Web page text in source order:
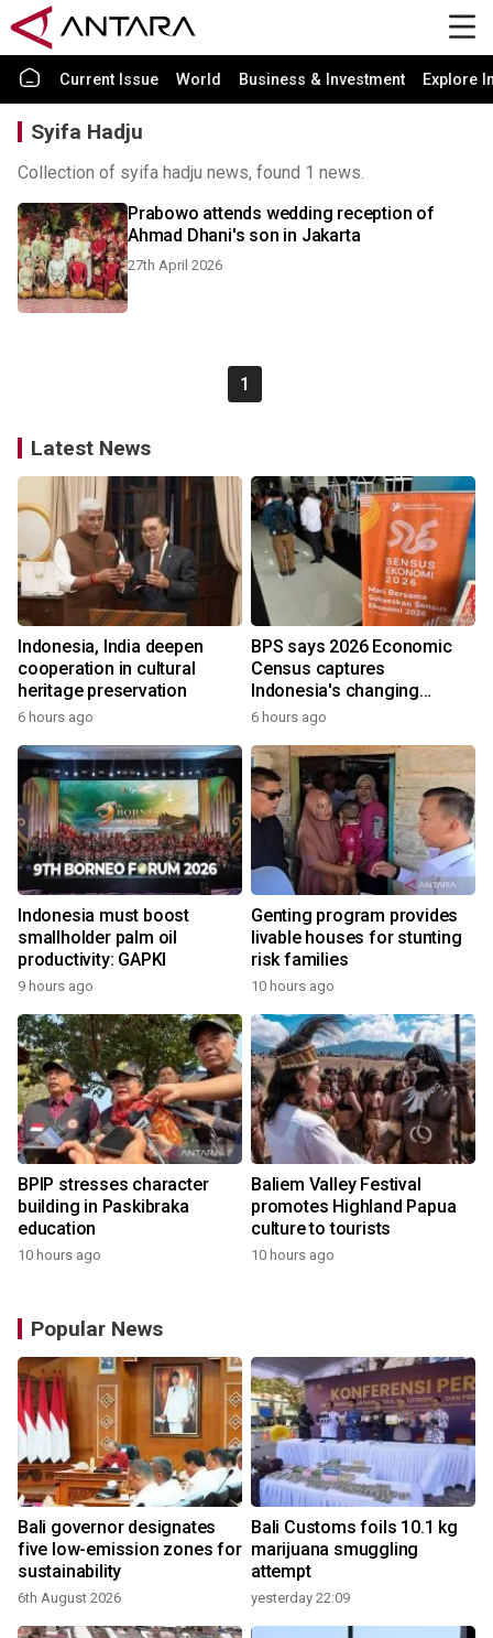
Current Issue World Business & Investment Explore
Syifa Hadju
Collection of syifa hadju news, found 1 news.
Prabowo attends wedding reception of
Ahmad Dhani's son in Jakarta
27th April 2026
1
Latest News
Indonesia, India deepen
cooperation in cultural
heritage preservation
6 hours ago
BPS says 2026 Economic
Census captures
Indonesia's changing
economy
6 hours ago
Indonesia must boost
smallholder palm oil
productivity: GAPKI
9 hours ago
Genting program provides
livable houses for stunting
risk families
10 hours ago
BPIP stresses character
building in Paskibraka
education
10 hours ago
Baliem Valley Festival
promotes Highland Papua
culture to tourists
10 hours ago
Popular News
Bali governor designates
five low-emission zones for
sustainability
6th August 2026
Bali Customs foils 10.1 kg
marijuana smuggling
attempt
yesterday 22:09